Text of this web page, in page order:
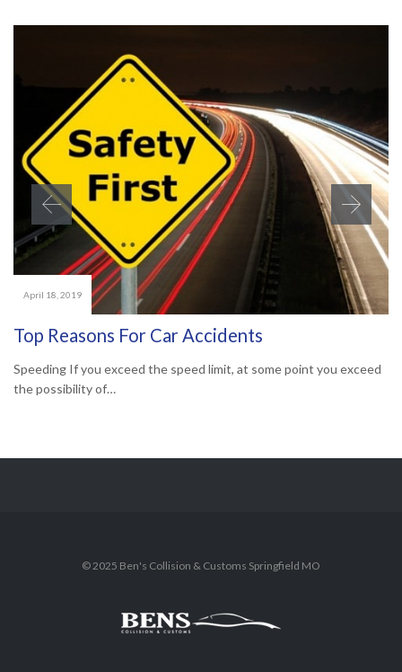
April 18, 2019
Top Reasons For Car Accidents
Speeding If you exceed the speed limit, at some point you exceed
the possibility of…
© 2025 Ben's Collision & Customs Springfield MO